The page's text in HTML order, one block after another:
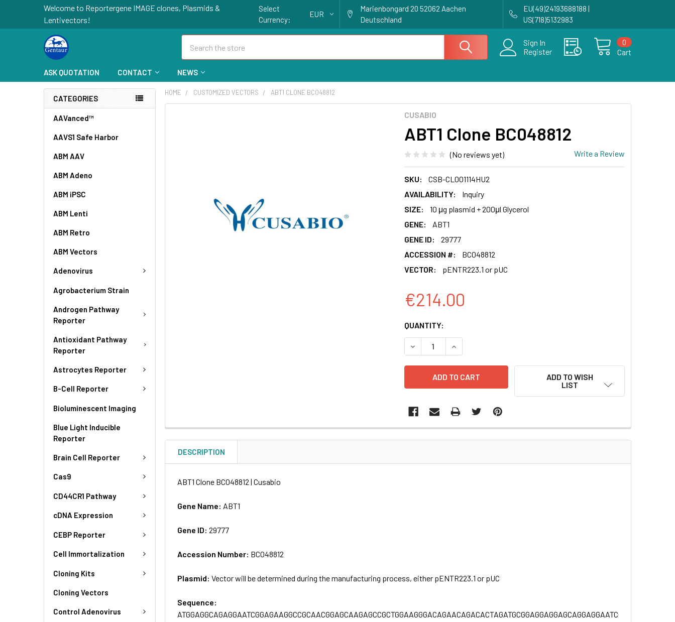
Welcome to Reportergene IMAGE clones, Plasmids &
Lentivectors!
Select
Currency:
EUR
Marienbongard 20 52062 Aachen
Deutschland
EU(49)24193688188 |
US(718)5132983
Sign In
Register
Cart
0
ASK QUOTATION CONTACT NEWS
CATEGORIES
AAVanced™
AAVS1 Safe Harbor
ABM AAV
ABM Adeno
ABM iPSC
ABM Lenti
ABM Retro
ABM Vectors
Adenovirus
Agrobacterium Strain
Androgen Pathway
Reporter
Antioxidant Pathway
Reporter
Astrocytes Reporter
B-Cell Reporter
Bioluminescent Imaging
Blue Light Inducible
Reporter
Brain Cell Reporter
Cas9
CD44CR1 Pathway
cDNA Expression
CEBP Reporter
Cell Immortalization
Cloning Kits
Cloning Vectors
Control Adenovirus
HOME CUSTOMIZED VECTORS ABT1 CLONE BC048812
CUSABIO
ABT1 Clone BC048812
(No reviews yet) Write a Review
SKU:
CSB-CL001114HU2
AVAILABILITY:
Inquiry
SIZE:
10 μg plasmid + 200μl Glycerol
GENE:
ABT1
GENE ID:
29777
ACCESSION #:
BC048812
VECTOR:
pENTR223.1 or pUC
€214.00
CURRENT
STOCK:
QUANTITY:
DECREASE QUANTITY OF ABT1 CLONE BC048812
INCREASE QUANTITY OF ABT1 CLONE BC048812
ADD TO WISH
LIST
SELECTED
DESCRIPTION
ABT1 Clone BC048812 | Cusabio
Gene Name: ABT1
Gene ID:29777
Accession Number: BC048812
Plasmid:Vector will be determined during the manufacturing process, either pENTR223.1 or pUC
Sequence: